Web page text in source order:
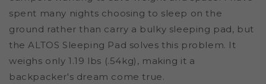
spent many nights choosing to sleep on the
ground rather than carry a bulky sleeping pad, but
the ALTOS Sleeping Pad solves this problem. It
weighs only 1.19 lbs (.54kg), making it a
backpacker's dream come true.